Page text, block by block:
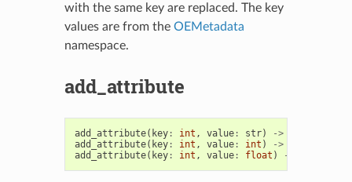
with the same key are replaced. The key
values are from the OEMetadata
namespace.
add_attribute
add_attribute( key: int , value: str) ->
add_attribute( key: int , value: int ) ->
add_attribute( key: int , value: float ) ->